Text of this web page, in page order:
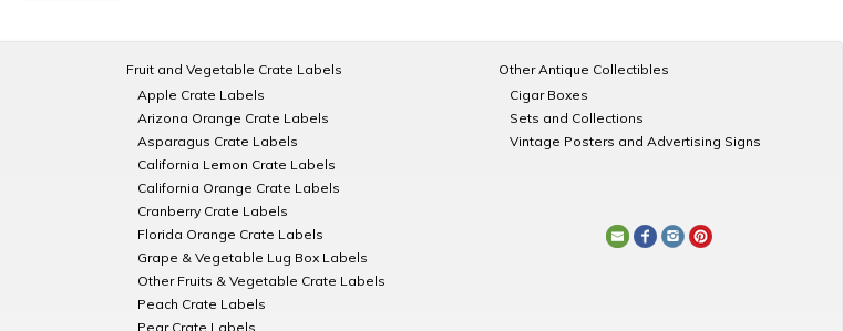
Fruit and Vegetable Crate Labels
Apple Crate Labels
Arizona Orange Crate Labels
Asparagus Crate Labels
California Lemon Crate Labels
California Orange Crate Labels
Cranberry Crate Labels
Florida Orange Crate Labels
Grape & Vegetable Lug Box Labels
Other Fruits & Vegetable Crate Labels
Peach Crate Labels
Pear Crate Labels
Other Antique Collectibles
Cigar Boxes
Sets and Collections
Vintage Posters and Advertising Signs